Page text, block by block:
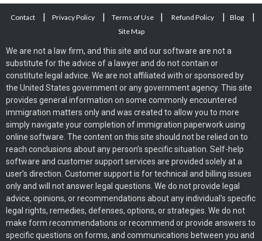
Contact | Privacy Policy | Terms of Use | Refund Policy | Blog |
Site Map
We are not a law firm, and this site and our software are not a
substitute for the advice of a lawyer and do not contain or
constitute legal advice. We are not affiliated with or sponsored by
the United States government or any government agency. This site
provides general information on some commonly encountered
immigration matters only and was created to allow you to more
simply navigate your completion of immigration paperwork using
online software. The content on this site should not be relied on to
reach conclusions about any person’s specific situation. Self-help
software and customer support services are provided solely at a
user’s direction. Customer support is for technical and billing issues
only and will not answer legal questions. We do not provide legal
advice, opinions, or recommendations about any individual’s specific
legal rights, remedies, defenses, options, or strategies. We do not
make form recommendations or recommend or provide answers to
specific questions on forms, and communications between you and